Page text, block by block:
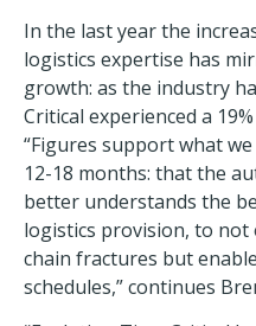
In the last year the
logistics expertise has
growth: as the industry
Critical experienced a
“Figures support what
12-18 months: that the
better understands the
logistics provision, to
chain fractures but
schedules,” continues